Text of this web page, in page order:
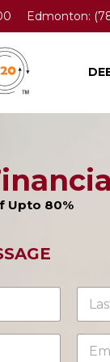
Edmonton:
Upto 80%
E